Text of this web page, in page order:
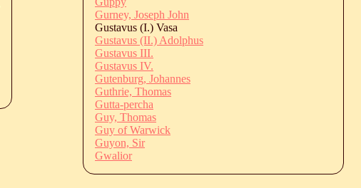
Gurney, Joseph John
Gustavus (I.) Vasa
Gustavus (II.) Adolphus
Gustavus III.
Gustavus IV.
Gutenburg, Johannes
Guthrie, Thomas
Gutta-percha
Guy, Thomas
Guy of Warwick
Guyon, Sir
Gwalior